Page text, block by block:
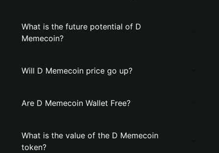
What is the future potential of D
Memecoin?
Will D Memecoin price go up?
Are D Memecoin Wallet Free?
What is the value of the D Memecoin
token?